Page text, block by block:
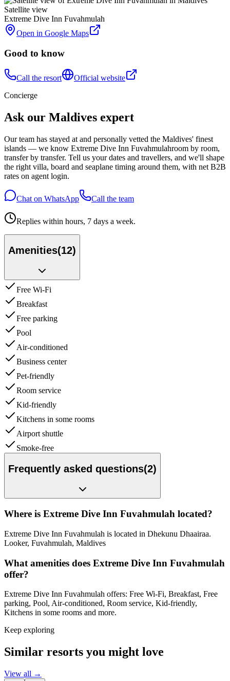
Satellite view
Extreme Dive Inn Fuvahmulah
Open in Google Maps
Good to know
Call the resort
Official website
Concierge
Ask our Maldives expert
Our team has stayed at and personally vetted the Maldives' finest
islands — we know Extreme Dive Inn Fuvahmulahroom by room,
transfer by transfer. Tell us your dates and travellers, and we'll shape
the right villa, board and seaplane timing around them, with net B2B
rates on agent login.
Chat on WhatsApp Call the team
Replies within hours, 7 days a week.
Amenities(12)
Free Wi-Fi
Breakfast
Free parking
Pool
Air-conditioned
Business center
Pet-friendly
Room service
Kid-friendly
Kitchens in some rooms
Airport shuttle
Smoke-free
Frequently asked questions(2)
Where is Extreme Dive Inn Fuvahmulah located?
Extreme Dive Inn Fuvahmulah is located in Dhekunu Dhaairaa.
Looker, Fuvahmulah, Maldives
What amenities does Extreme Dive Inn Fuvahmulah
offer?
Extreme Dive Inn Fuvahmulah offers: Free Wi-Fi, Breakfast, Free
parking, Pool, Air-conditioned, Room service, Kid-friendly,
Kitchens in some rooms and more.
Keep exploring
Similar resorts you might love
View all →